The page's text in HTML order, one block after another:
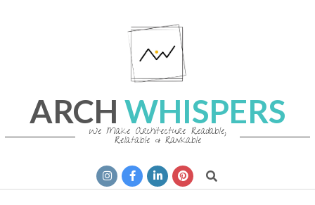
ARCH WHISPERS
We Make Architecture Readable,
Relatable & Rankable
Navigation
Search